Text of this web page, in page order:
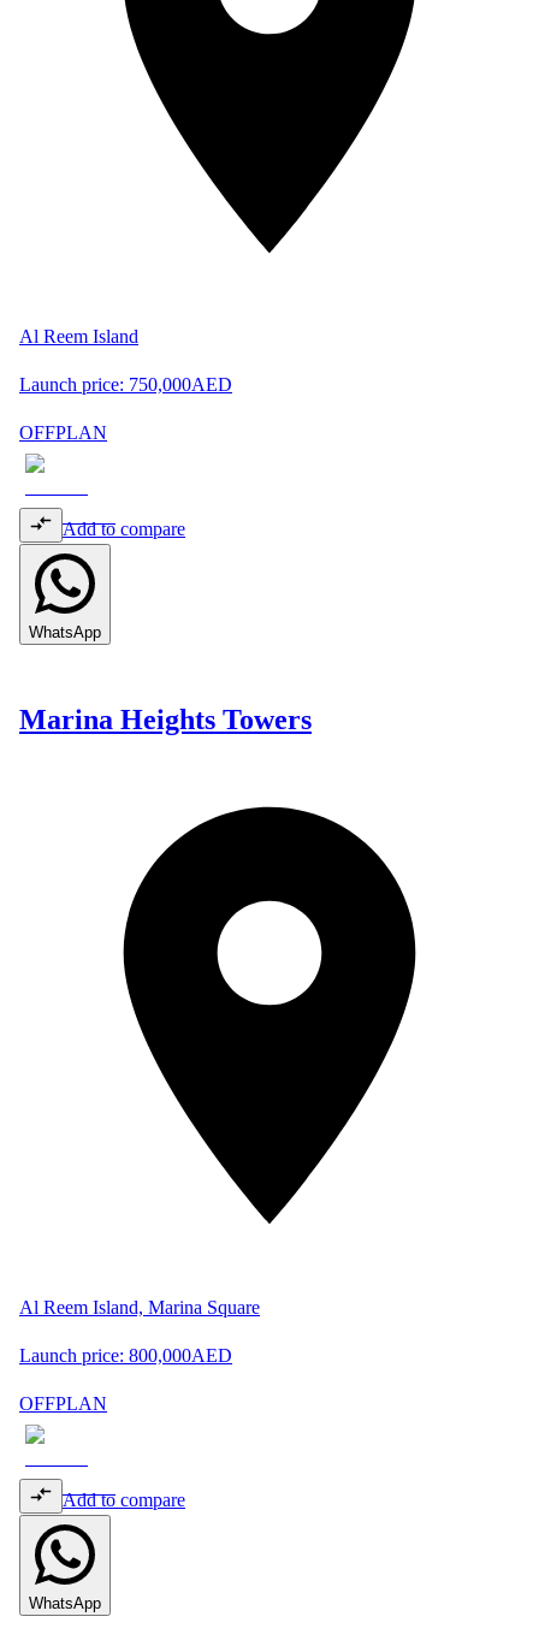
Al Reem Island
Launch price: 750,000AED
OFFPLAN
Add to compare
WhatsApp
Marina Heights Towers
Al Reem Island, Marina Square
Launch price: 800,000AED
OFFPLAN
Add to compare
WhatsApp